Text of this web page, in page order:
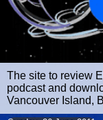
The site to review
podcast and
Vancouver Island,